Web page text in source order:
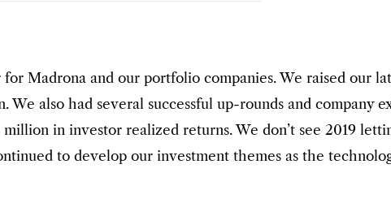
for Madrona and our portfolio companies. We raised our
We also had several successful up-rounds and
in investor realized returns. We don’t see 2019
to develop our investment themes as the